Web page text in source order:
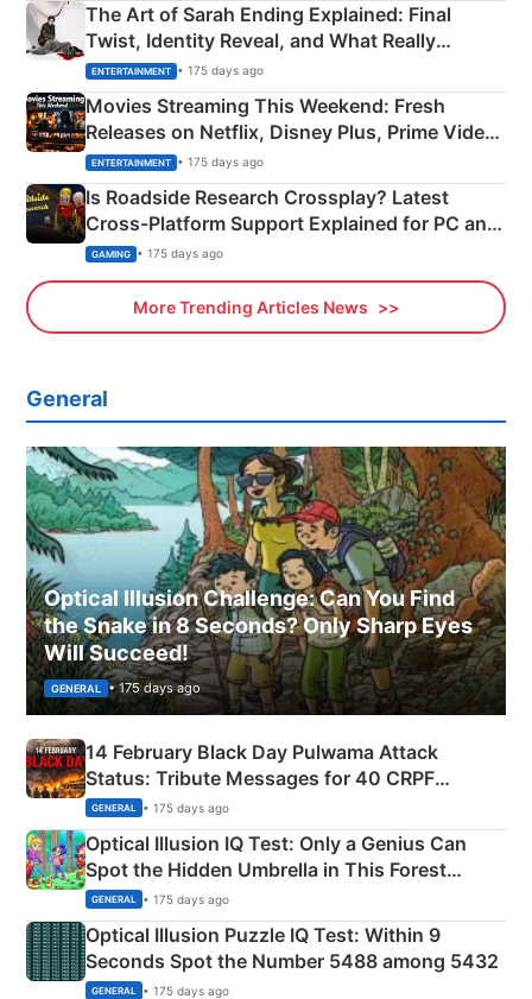
The Art of Sarah Ending Explained: Final
Twist, Identity Reveal, and What Really
Happened
ENTERTAINMENT • 175 days ago
Movies Streaming This Weekend: Fresh
Releases on Netflix, Disney Plus, Prime Video
& More
ENTERTAINMENT • 175 days ago
Is Roadside Research Crossplay? Latest
Cross-Platform Support Explained for PC and
Xbox
GAMING • 175 days ago
More Trending Articles News
General
Optical Illusion Challenge: Can You Find
the Snake in 8 Seconds? Only Sharp Eyes
Will Succeed!
GENERAL • 175 days ago
14 February Black Day Pulwama Attack
Status: Tribute Messages for 40 CRPF
Martyrs
GENERAL • 175 days ago
Optical Illusion IQ Test: Only a Genius Can
Spot the Hidden Umbrella in This Forest
Camping Scene
GENERAL • 175 days ago
Optical Illusion Puzzle IQ Test: Within 9
Seconds Spot the Number 5488 among 5432
GENERAL • 175 days ago